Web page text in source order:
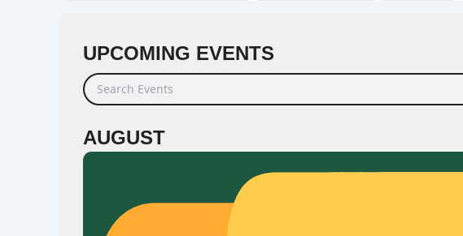
UPCOMING EVENTS
Search Events
AUGUST